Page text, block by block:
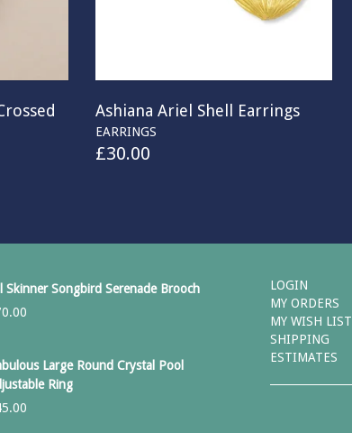
Ashiana Ariel Shell Earrings
EARRINGS
£30.00
Skinner Songbird Serenade Brooch
Large Round Crystal Pool
Ring
LOGIN
MY ORDERS
MY WISH LIST
SHIPPING
ESTIMATES